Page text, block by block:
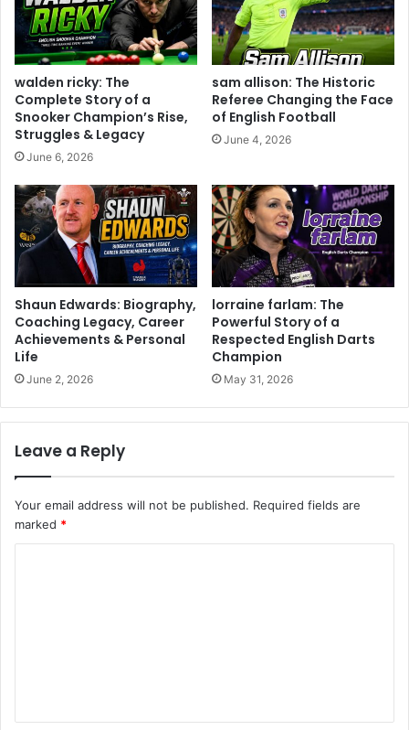
walden ricky: The
Complete Story of a
Snooker Champion’s Rise,
Struggles & Legacy
June 6, 2026
sam allison: The Historic
Referee Changing the Face
of English Football
June 4, 2026
Shaun Edwards: Biography,
Coaching Legacy, Career
Achievements & Personal
Life
June 2, 2026
lorraine farlam: The
Powerful Story of a
Respected English Darts
Champion
May 31, 2026
Leave a Reply
Your email address will not be published. Required fields are
marked *
t